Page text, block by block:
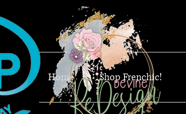
Home Shop Frenchic!